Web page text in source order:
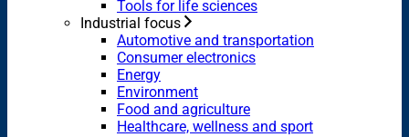
Tools for life sciences
Industrial focus
Automotive and transportation
Consumer electronics
Energy
Environment
Food and agriculture
Healthcare, wellness and sport